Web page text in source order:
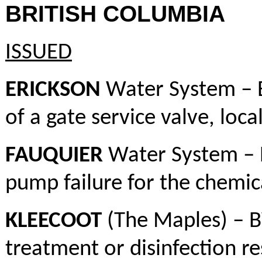
BRITISH COLUMBIA
ISSUED
ERICKSON Water System –
of a gate service valve,
FAUQUIER Water System –
pump failure for the
KLEECOOT (The Maples) –
treatment or disinfection